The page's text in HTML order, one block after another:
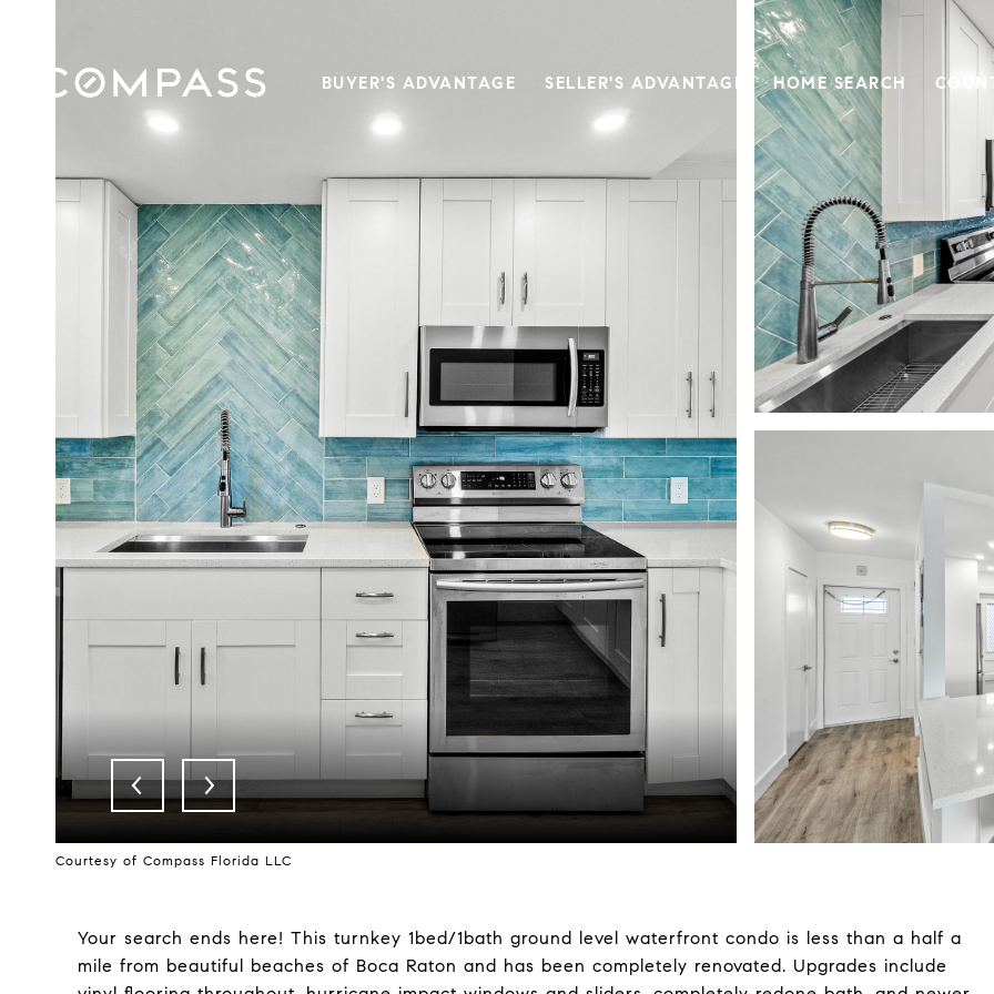
BUYER'S ADVANTAGE SELLER'S ADVANTAGE HOME SEARCH
Courtesy of Compass Florida LLC
Your search ends here! This turnkey 1bed/1bath ground level waterfront condo is less than a half a
mile from beautiful beaches of Boca Raton and has been completely renovated. Upgrades include